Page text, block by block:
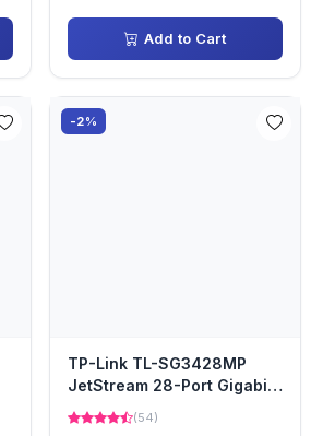
Add to Cart
-2%
TP-Link TL-SG3428MP
JetStream 28-Port Gigabit
L2+ Managed Switch with...
(54)